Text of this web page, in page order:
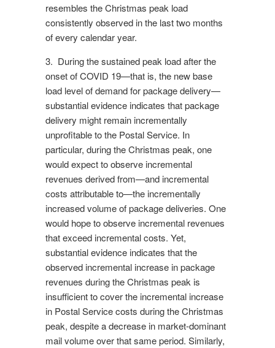
resembles the Christmas peak load
consistently observed in the last two months
of every calendar year.
3. During the sustained peak load after the
onset of COVID 19—that is, the new base
load level of demand for package delivery—
substantial evidence indicates that package
delivery might remain incrementally
unprofitable to the Postal Service. In
particular, during the Christmas peak, one
would expect to observe incremental
revenues derived from—and incremental
costs attributable to—the incrementally
increased volume of package deliveries. One
would hope to observe incremental revenues
that exceed incremental costs. Yet,
substantial evidence indicates that the
observed incremental increase in package
revenues during the Christmas peak is
insufficient to cover the incremental increase
in Postal Service costs during the Christmas
peak, despite a decrease in market-dominant
mail volume over that same period. Similarly,